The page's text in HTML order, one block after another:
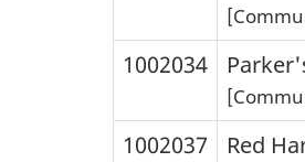
1002034
1002037 Red